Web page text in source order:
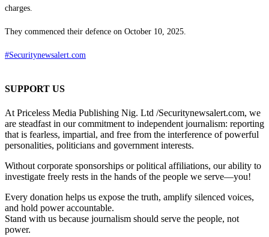
charges.
They commenced their defence on October 10, 2025.
#Securitynewsalert.com
SUPPORT US
At Priceless Media Publishing Nig. Ltd /Securitynewsalert.com, we
are steadfast in our commitment to independent journalism: reporting
that is fearless, impartial, and free from the interference of powerful
personalities, politicians and government interests.
Without corporate sponsorships or political affiliations, our ability to
investigate freely rests in the hands of the people we serve—you!
Every donation helps us expose the truth, amplify silenced voices,
and hold power accountable.
Stand with us because journalism should serve the people, not
power.